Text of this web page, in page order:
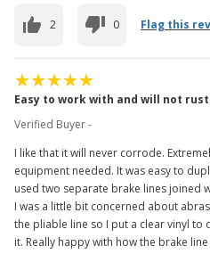
2 0 Flag this
Easy to work with and will not
Verified Buyer -
I like that it will never corrode.
equipment needed. It was easy to
used two separate brake lines joined
I was a little bit concerned about
the pliable line so I put a clear vinyl
it. Really happy with how the brake